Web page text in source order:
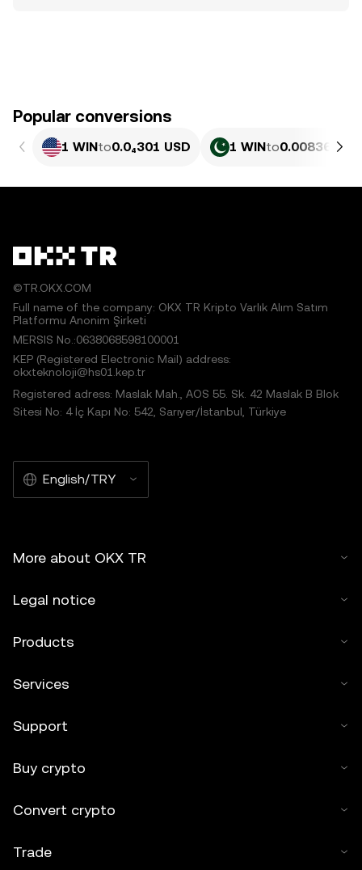
Popular conversions
1 WINto0.0₄301 USD 1 WINto0.0083639
©TR.OKX.COM
Full name of the company: OKX TR Kripto Varlık Alım Satım
Platformu Anonim Şirketi
MERSIS No.:0638068598100001
KEP (Registered Electronic Mail) address:
okxteknoloji@hs01.kep.tr
Registered adress: Maslak Mah., AOS 55. Sk. 42 Maslak B Blok
Sitesi No: 4 İç Kapı No: 542, Sarıyer/İstanbul, Türkiye
English/TRY
More about OKX TR
Legal notice
Products
Services
Support
Buy crypto
Convert crypto
Trade